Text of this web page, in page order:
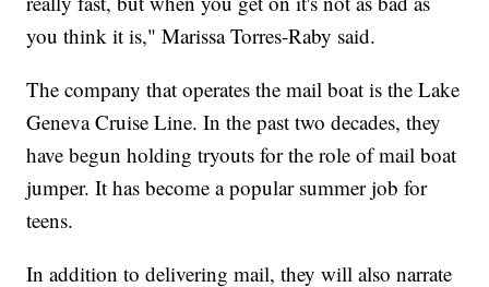
you think it is," Marissa Torres-Raby said.
The company that operates the mail boat is the Lake
Geneva Cruise Line. In the past two decades, they
have begun holding tryouts for the role of mail boat
jumper. It has become a popular summer job for
teens.
In addition to delivering mail, they will also narrate